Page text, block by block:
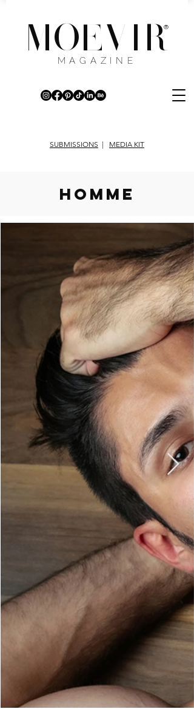
MOEVIR
®
MAGAZINE
SUBMISSIONS | MEDIA KIT
HOMME